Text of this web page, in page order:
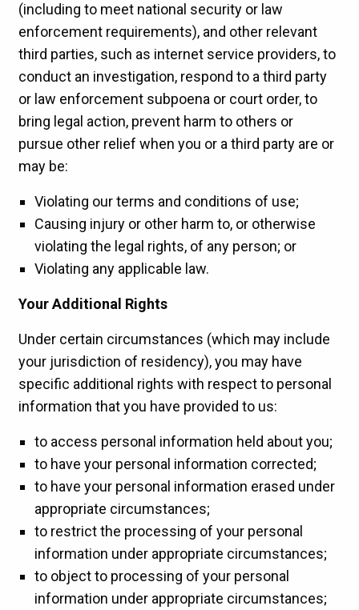
(including to meet national security or law
enforcement requirements), and other relevant
third parties, such as internet service providers, to
conduct an investigation, respond to a third party
or law enforcement subpoena or court order, to
bring legal action, prevent harm to others or
pursue other relief when you or a third party are or
may be:
Violating our terms and conditions of use;
Causing injury or other harm to, or otherwise
violating the legal rights, of any person; or
Violating any applicable law.
Your Additional Rights
Under certain circumstances (which may include
your jurisdiction of residency), you may have
specific additional rights with respect to personal
information that you have provided to us:
to access personal information held about you;
to have your personal information corrected;
to have your personal information erased under
appropriate circumstances;
to restrict the processing of your personal
information under appropriate circumstances;
to object to processing of your personal
information under appropriate circumstances;